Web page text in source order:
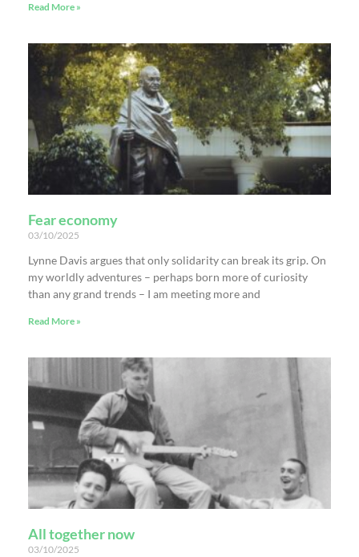
Read More »
Fear economy
03/10/2025
Lynne Davis argues that only solidarity can break its grip. On
my worldly adventures – perhaps born more of curiosity
than any grand trends – I am meeting more and
Read More »
All together now
03/10/2025